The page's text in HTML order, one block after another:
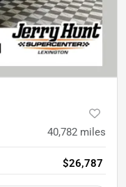
40,782 miles
$26,787